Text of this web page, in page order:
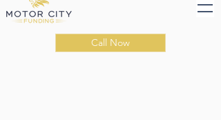
Call Now